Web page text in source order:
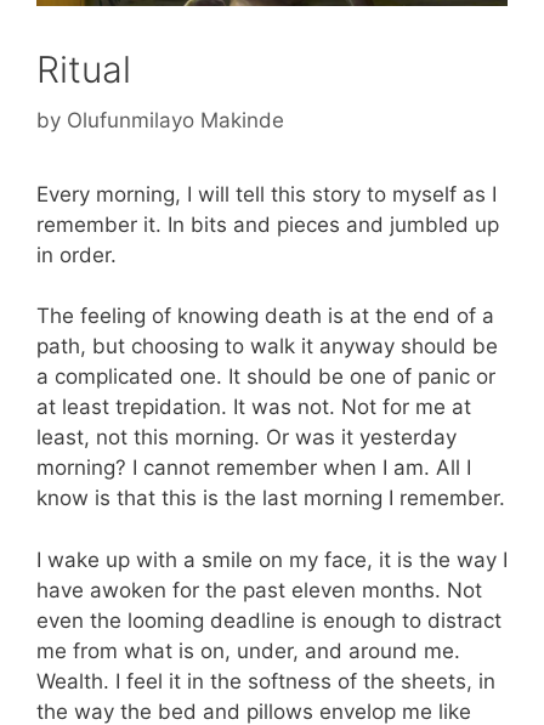
Ritual
by Olufunmilayo Makinde
Every morning, I will tell this story to myself as I
remember it. In bits and pieces and jumbled up
in order.
The feeling of knowing death is at the end of a
path, but choosing to walk it anyway should be
a complicated one. It should be one of panic or
at least trepidation. It was not. Not for me at
least, not this morning. Or was it yesterday
morning? I cannot remember when I am. All I
know is that this is the last morning I remember.
I wake up with a smile on my face, it is the way I
have awoken for the past eleven months. Not
even the looming deadline is enough to distract
me from what is on, under, and around me.
Wealth. I feel it in the softness of the sheets, in
the way the bed and pillows envelop me like